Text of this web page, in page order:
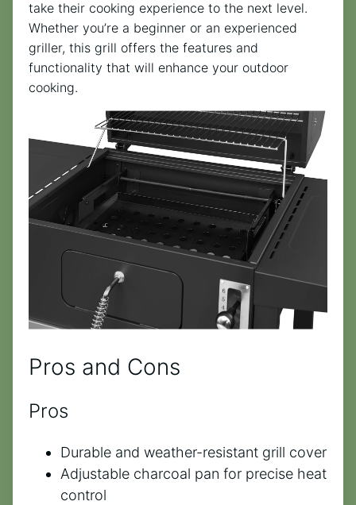
take their cooking experience to the next level.
Whether you’re a beginner or an experienced
griller, this grill offers the features and
functionality that will enhance your outdoor
cooking.
Pros and Cons
Pros
Durable and weather-resistant grill cover
Adjustable charcoal pan for precise heat
control